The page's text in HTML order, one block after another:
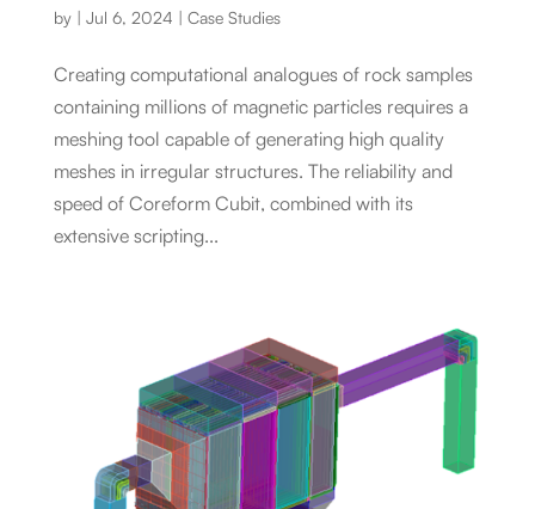
by | Jul 6, 2024 | Case Studies
Creating computational analogues of rock samples
containing millions of magnetic particles requires a
meshing tool capable of generating high quality
meshes in irregular structures. The reliability and
speed of Coreform Cubit, combined with its
extensive scripting...